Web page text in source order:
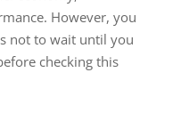
However, you
not to wait until you
checking this